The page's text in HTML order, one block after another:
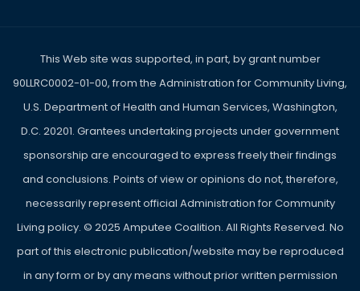
This Web site was supported, in part, by grant number
90LLRC0002-01-00, from the Administration for Community Living,
U.S. Department of Health and Human Services, Washington,
D.C. 20201. Grantees undertaking projects under government
sponsorship are encouraged to express freely their findings
and conclusions. Points of view or opinions do not, therefore,
necessarily represent official Administration for Community
Living policy. © 2025 Amputee Coalition. All Rights Reserved. No
part of this electronic publication/website may be reproduced
in any form or by any means without prior written permission